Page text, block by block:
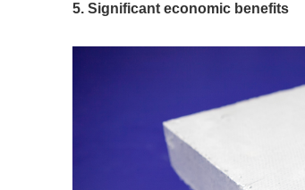
5. Significant economic benefits